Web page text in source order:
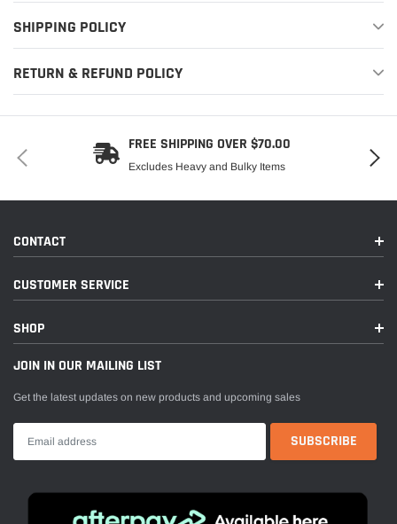
SHIPPING POLICY
RETURN & REFUND POLICY
FREE SHIPPING OVER $70.00
Excludes Heavy and Bulky Items
CONTACT
CUSTOMER SERVICE
SHOP
JOIN IN OUR MAILING LIST
Get the latest updates on new products and upcoming sales